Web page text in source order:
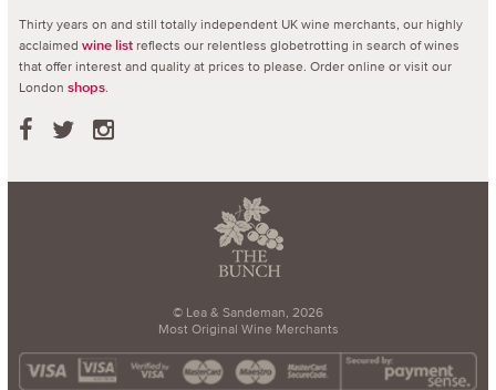
Thirty years on and still totally independent UK wine merchants, our highly
acclaimed wine list reflects our relentless globetrotting in search of wines
that offer interest and quality at prices to please. Order online or visit our
London shops.
© Lea & Sandeman, 2026
Most Original Wine Merchants